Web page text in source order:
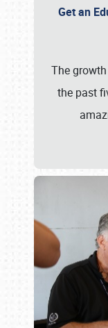
Get an
The
the past